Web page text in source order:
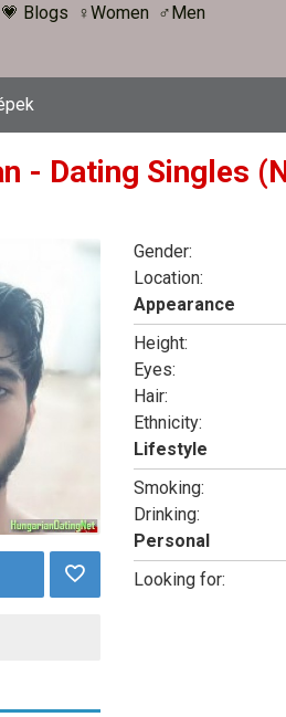
💗 Blogs ♀Women ♂Men
- Dating Singles
Gender:
Location:
Appearance
Height:
Eyes:
Hair:
Ethnicity:
Lifestyle
Smoking:
Drinking:
Personal
Looking for: